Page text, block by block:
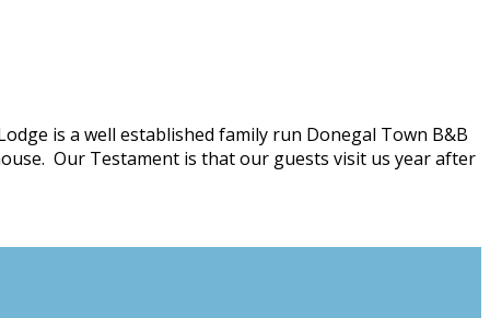
is a well established family run Donegal Town B&B
Our Testament is that our guests visit us year after